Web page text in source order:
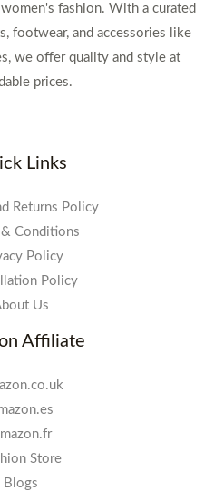
fashion. With a curated
footwear, and accessories like
we offer quality and style at
prices.
Links
Returns Policy
& Conditions
Policy
Policy
Us
Affiliate
Store
Blogs